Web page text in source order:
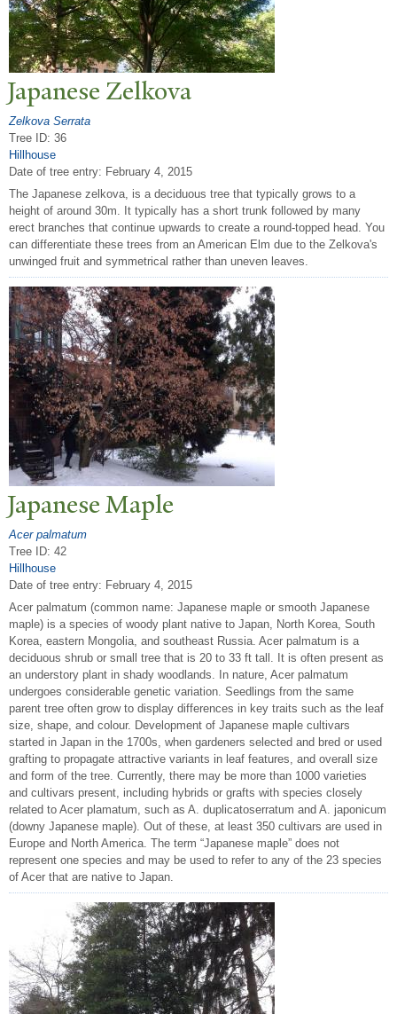
Japanese Zelkova
Zelkova Serrata
Tree ID: 36
Hillhouse
Date of tree entry: February 4, 2015
The Japanese zelkova, is a deciduous tree that typically grows to a
height of around 30m. It typically has a short trunk followed by many
erect branches that continue upwards to create a round-topped head. You
can differentiate these trees from an American Elm due to the Zelkova's
unwinged fruit and symmetrical rather than uneven leaves.
Japanese Maple
Acer palmatum
Tree ID: 42
Hillhouse
Date of tree entry: February 4, 2015
Acer palmatum (common name: Japanese maple or smooth Japanese
maple) is a species of woody plant native to Japan, North Korea, South
Korea, eastern Mongolia, and southeast Russia. Acer palmatum is a
deciduous shrub or small tree that is 20 to 33 ft tall. It is often present as
an understory plant in shady woodlands. In nature, Acer palmatum
undergoes considerable genetic variation. Seedlings from the same
parent tree often grow to display differences in key traits such as the leaf
size, shape, and colour. Development of Japanese maple cultivars
started in Japan in the 1700s, when gardeners selected and bred or used
grafting to propagate attractive variants in leaf features, and overall size
and form of the tree. Currently, there may be more than 1000 varieties
and cultivars present, including hybrids or grafts with species closely
related to Acer plamatum, such as A. duplicatoserratum and A. japonicum
(downy Japanese maple). Out of these, at least 350 cultivars are used in
Europe and North America. The term “Japanese maple” does not
represent one species and may be used to refer to any of the 23 species
of Acer that are native to Japan.